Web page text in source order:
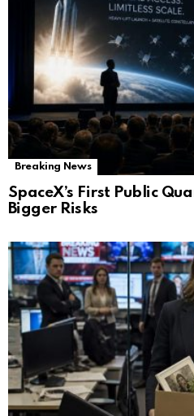
Breaking News
SpaceX’s First Public
Bigger Risks